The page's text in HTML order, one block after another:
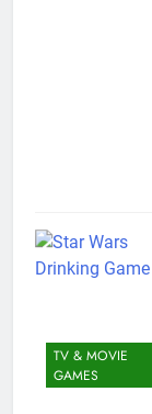
TV & MOVIE
GAMES